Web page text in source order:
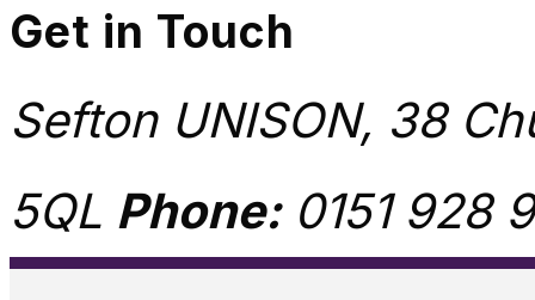
Get in Touch
Sefton UNISON, 38
5QL Phone:0151 928